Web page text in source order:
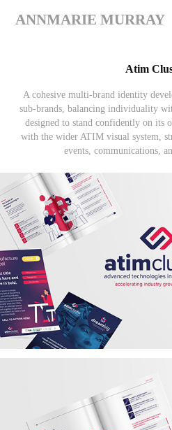
ANNMARIE MURRAY
Atim
A cohesive multi-brand identity
sub-brands, balancing individuality
designed to stand confidently on its
with the wider ATIM visual system,
events, communications,